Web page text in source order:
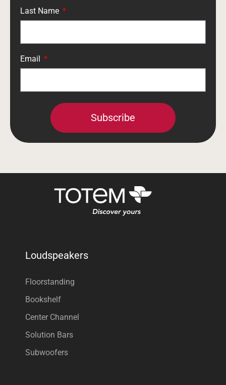
Last Name
Email
Subscribe
Loudspeakers
Floorstanding
Bookshelf
Center Channel
Solution Bars
Subwoofers